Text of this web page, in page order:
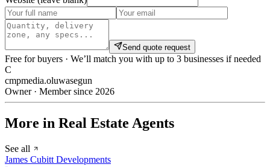
Send quote request
Free for buyers · We’ll match you with up to 3 businesses if needed
C
cmpmedia.oluwasegun
Owner · Member since 2026
More in Real Estate Agents
See all
James Cubitt Developments